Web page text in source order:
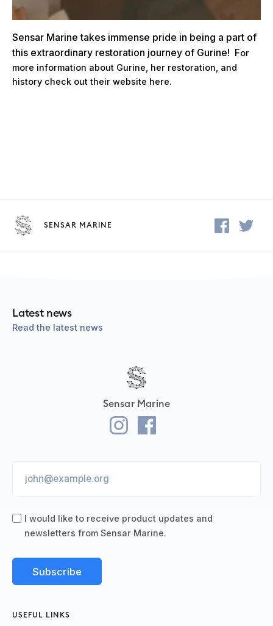
Sensar Marine takes immense pride in being a part of
this extraordinary restoration journey of Gurine! For
more information about Gurine, her restoration, and
history check out their website here.
SENSAR MARINE
Latest news
Read the latest news
Sensar Marine
I would like to receive product updates and
newsletters from Sensar Marine.
USEFUL LINKS